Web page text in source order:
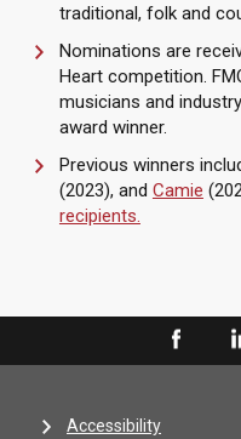
traditional, folk and
Nominations are
Heart competition.
musicians and
award winner.
Previous winners
(2023), and Camie
recipients.
Accessibility